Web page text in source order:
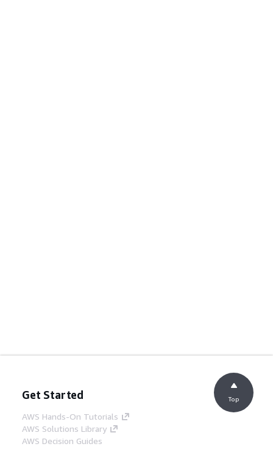
Get Started
AWS Hands-On Tutorials
AWS Solutions Library
AWS Decision Guides
Top